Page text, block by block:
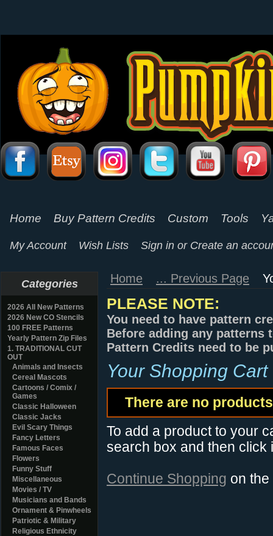
Home Buy Pattern Credits Custom Tools
My Account Wish Lists Sign in or Create an
Categories
2026 All New Patterns
2026 New CO Stencils
100 FREE Patterns
Yearly Pattern Zip Files
1. TRADITIONAL CUT
OUT
Animals and Insects
Cereal Mascots
Cartoons / Comix /
Games
Classic Halloween
Classic Jacks
Evil Scary Things
Fancy Letters
Famous Faces
Flowers
Funny Stuff
Miscellaneous
Movies / TV
Musicians and Bands
Ornament & Pinwheels
Patriotic & Military
Religious Ethnicity
Home ... Previous Page
PLEASE NOTE:
You need to have pattern
Before adding any patterns
Pattern Credits need to be
Your Shopping Cart
There are no
To add a product to your
search box and then click
Continue Shopping on